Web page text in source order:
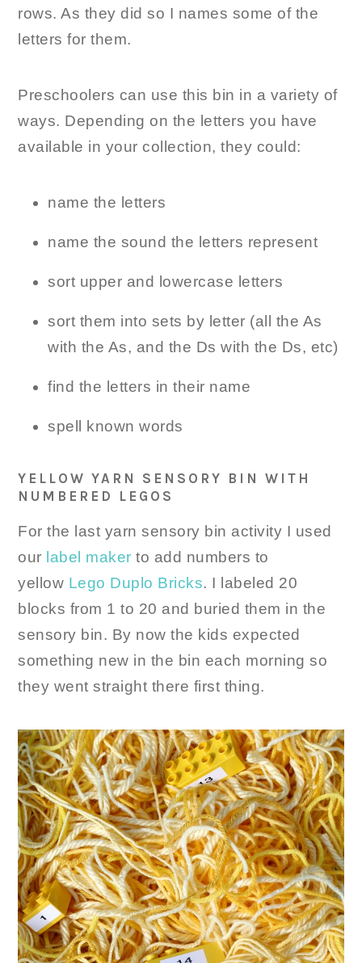
rows. As they did so I names some of the
letters for them.
Preschoolers can use this bin in a variety of
ways. Depending on the letters you have
available in your collection, they could:
name the letters
name the sound the letters represent
sort upper and lowercase letters
sort them into sets by letter (all the As
with the As, and the Ds with the Ds, etc)
find the letters in their name
spell known words
YELLOW YARN SENSORY BIN WITH
NUMBERED LEGOS
For the last yarn sensory bin activity I used
our label maker to add numbers to
yellow Lego Duplo Bricks. I labeled 20
blocks from 1 to 20 and buried them in the
sensory bin. By now the kids expected
something new in the bin each morning so
they went straight there first thing.